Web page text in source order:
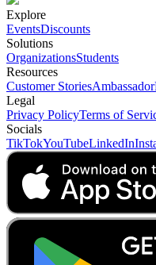
Explore
EventsDiscounts
Solutions
OrganizationsStudents
Resources
Customer StoriesAmbassador
Legal
Privacy PolicyTerms of
Socials
TikTokYouTubeLinkedIn